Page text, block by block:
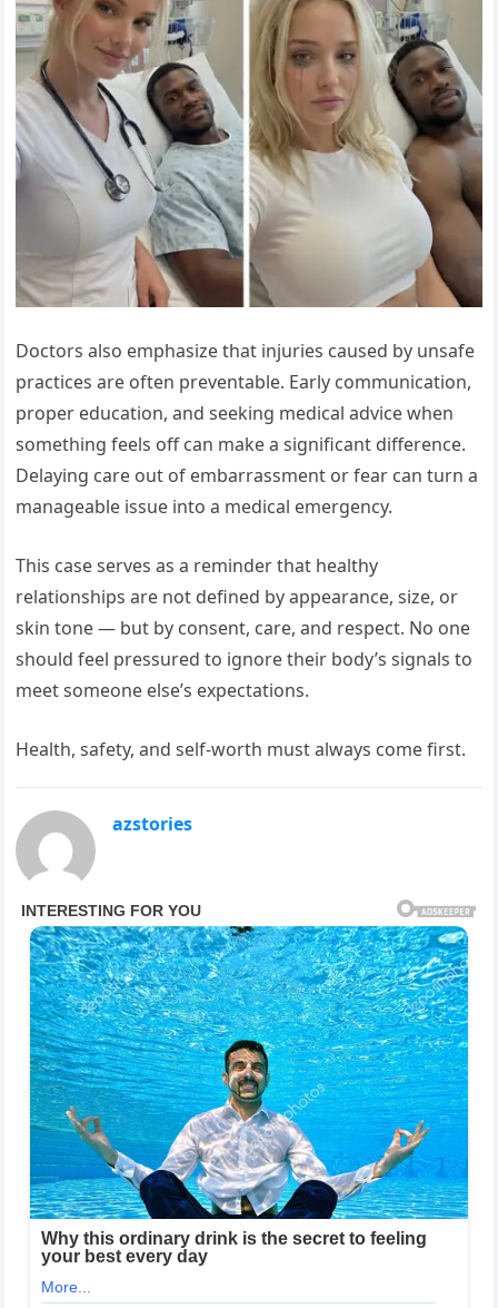
Doctors also emphasize that injuries caused by unsafe
practices are often preventable. Early communication,
proper education, and seeking medical advice when
something feels off can make a significant difference.
Delaying care out of embarrassment or fear can turn a
manageable issue into a medical emergency.
This case serves as a reminder that healthy
relationships are not defined by appearance, size, or
skin tone — but by consent, care, and respect. No one
should feel pressured to ignore their body’s signals to
meet someone else’s expectations.
Health, safety, and self-worth must always come first.
azstories